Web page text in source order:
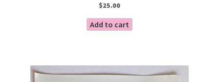
$25.00
Add to cart